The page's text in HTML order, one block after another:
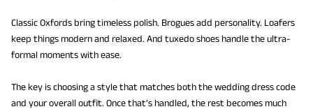
Classic Oxfords bring timeless polish. Brogues add personality. Loafers
keep things modern and relaxed. And tuxedo shoes handle the ultra-
formal moments with ease.
The key is choosing a style that matches both the wedding dress code
and your overall outfit. Once that’s handled, the rest becomes much